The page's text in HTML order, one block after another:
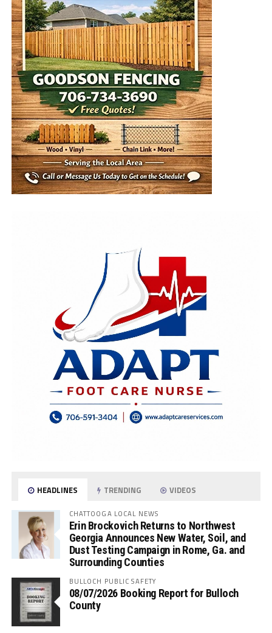
HEADLINES TRENDING VIDEOS
CHATTOOGA LOCAL NEWS
Erin Brockovich Returns to Northwest
Georgia Announces New Water, Soil, and
Dust Testing Campaign in Rome, Ga. and
Surrounding Counties
BULLOCH PUBLIC SAFETY
08/07/2026 Booking Report for Bulloch
County